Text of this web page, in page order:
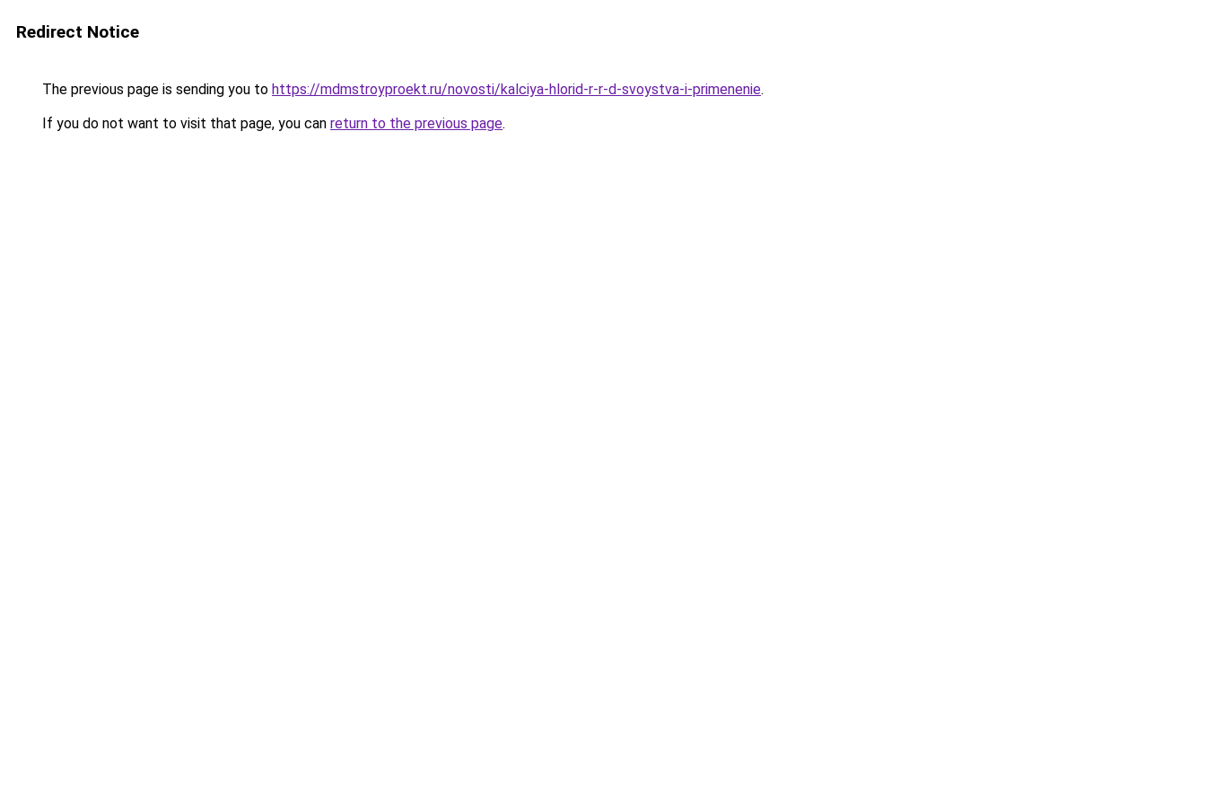
Redirect Notice
The previous page is sending you to https://mdmstroyproekt.ru/novosti/kalciya-hlorid-r-r-d-svoystva-i-primenenie.
If you do not want to visit that page, you can return to the previous page.